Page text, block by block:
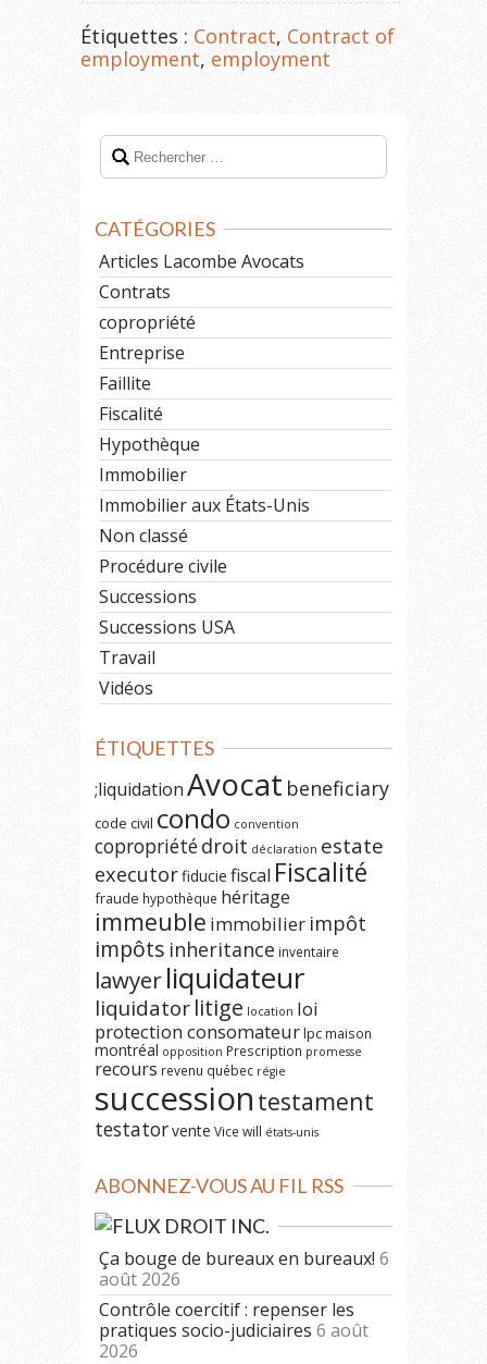
Étiquettes : Contract, Contract of
employment, employment
CATÉGORIES
Articles Lacombe Avocats
Contrats
copropriété
Entreprise
Faillite
Fiscalité
Hypothèque
Immobilier
Immobilier aux États-Unis
Non classé
Procédure civile
Successions
Successions USA
Travail
Vidéos
ÉTIQUETTES
;liquidationAvocat beneficiary
code civil condo convention
copropriétédroit déclaration estate
executorfiducie fiscal Fiscalité
fraude hypothèque héritage
immeuble immobilier impôt
impôts inheritance inventaire
lawyerliquidateur
liquidatorlitige location loi
protection consomateurlpc maison
montréal opposition Prescription promesse
recours revenu québec régie
succession testament
testatorvente Vice will états-unis
ABONNEZ-VOUS AU FIL RSS
DROIT INC.
Ça bouge de bureaux en bureaux! 6
août 2026
Contrôle coercitif : repenser les
pratiques socio-judiciaires 6 août
2026